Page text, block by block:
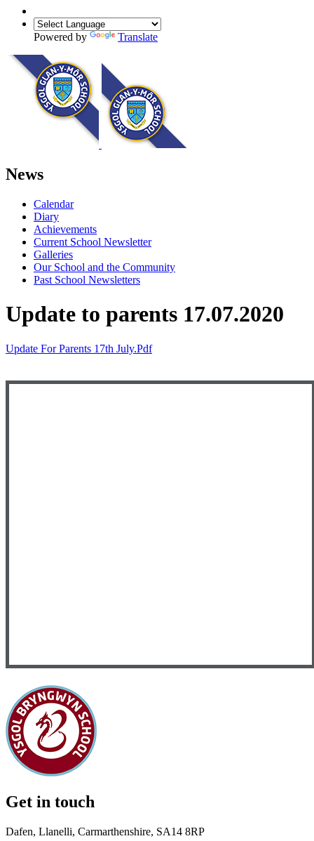
Powered by Translate
News
Calendar
Diary
Achievements
Current School Newsletter
Galleries
Our School and the Community
Past School Newsletters
Update to parents 17.07.2020
Update For Parents 17th July.pdf
Get in touch
Dafen, Llanelli, Carmarthenshire, SA14 8RP